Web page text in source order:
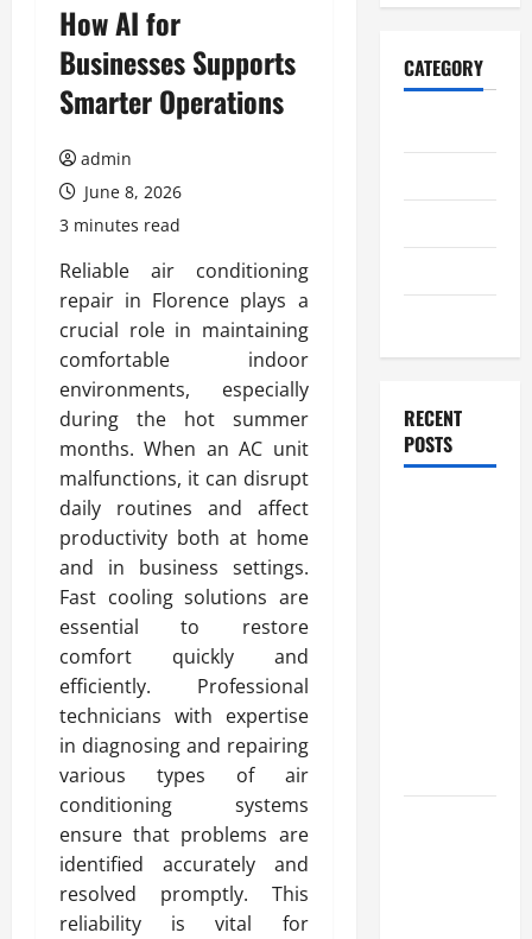
How AI for
Businesses Supports
Smarter Operations
admin
June 8, 2026
3 minutes read
Reliable air conditioning
repair in Florence plays a
crucial role in maintaining
comfortable indoor
environments, especially
during the hot summer
months. When an AC unit
malfunctions, it can disrupt
daily routines and affect
productivity both at home
and in business settings.
Fast cooling solutions are
essential to restore
comfort quickly and
efficiently. Professional
technicians with expertise
in diagnosing and repairing
various types of air
conditioning systems
ensure that problems are
identified accurately and
resolved promptly. This
reliability is vital for
CATEGORY
RECENT
POSTS